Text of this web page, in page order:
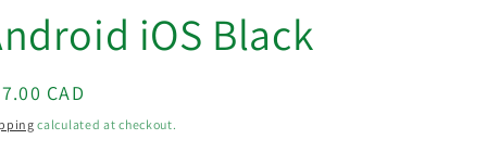
iOS Black
CAD
calculated at checkout.